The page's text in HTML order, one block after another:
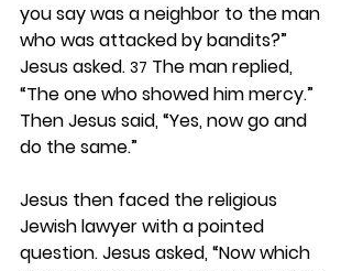
you say was a neighbor to the man
who was attacked by bandits?”
Jesus asked. 37 The man replied,
“The one who showed him mercy.”
Then Jesus said, “Yes, now go and
do the same.”
Jesus then faced the religious
Jewish lawyer with a pointed
question. Jesus asked, “Now which